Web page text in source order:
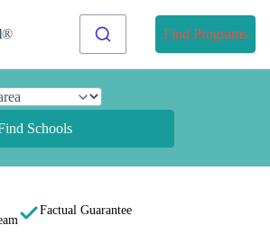
® Find Programs
Schools
Factual Guarantee